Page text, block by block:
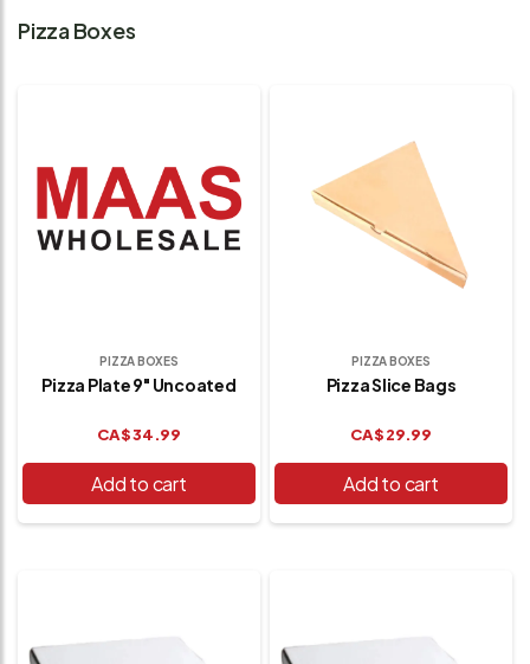
Pizza Boxes
PIZZA BOXES
Pizza Plate 9" Uncoated
CA$34.99
Add to cart
PIZZA BOXES
Pizza Slice Bags
CA$29.99
Add to cart